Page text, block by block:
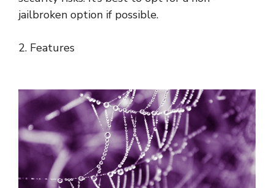
jailbroken option if possible.
2. Features